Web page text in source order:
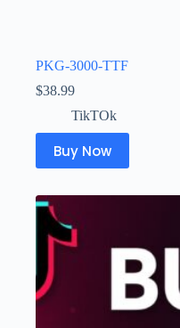
PKG-3000-TTF
$38.99
TikTOk
Buy Now